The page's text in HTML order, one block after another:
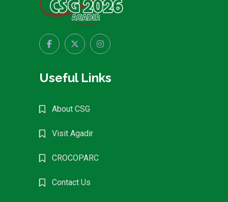
Useful Links
About CSG
Visit Agadir
CROCOPARC
Contact Us